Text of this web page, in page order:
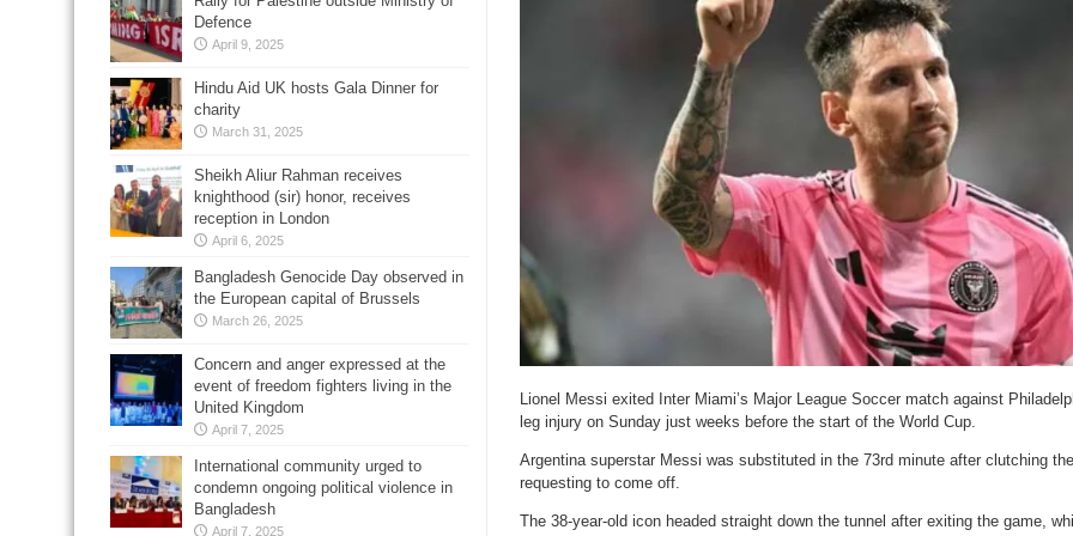
Lionel Messi exited Inter Miami’s Major League Soccer match against
leg injury on Sunday just weeks before the start of the World Cup.
Argentina superstar Messi was substituted in the 73rd minute after clutching
requesting to come off.
The 38-year-old icon headed straight down the tunnel after exiting the game,
Defence
April 9, 2025
Hindu Aid UK hosts Gala Dinner for
charity
March 31, 2025
Sheikh Aliur Rahman receives
knighthood (sir) honor, receives
reception in London
April 6, 2025
Bangladesh Genocide Day observed in
the European capital of Brussels
March 26, 2025
Concern and anger expressed at the
event of freedom fighters living in the
United Kingdom
April 7, 2025
International community urged to
condemn ongoing political violence in
Bangladesh
April 7, 2025